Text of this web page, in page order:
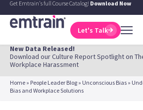
Get Emtrain's full Course Catalog! Download Now
Let's Talk
New Data Released!
Download our Culture Report Spotlight on
Workplace Harassment
Home » People Leader Blog » Unconscious Bias »
Bias and Workplace Solutions